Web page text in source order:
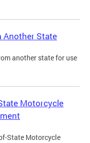
Another State
another state for use
Motorcycle
State Motorcycle